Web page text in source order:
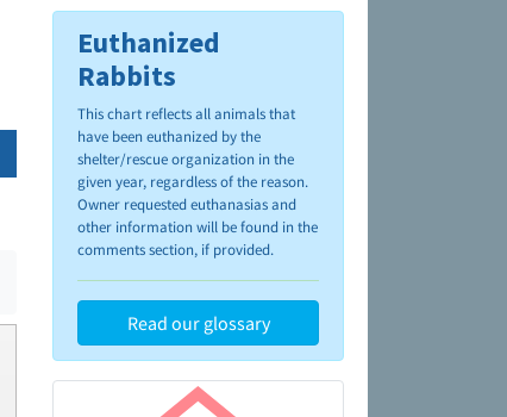
Euthanized
Rabbits
This chart reflects all animals that
have been euthanized by the
shelter/rescue organization in the
given year, regardless of the reason.
Owner requested euthanasias and
other information will be found in the
comments section, if provided.
Read our glossary